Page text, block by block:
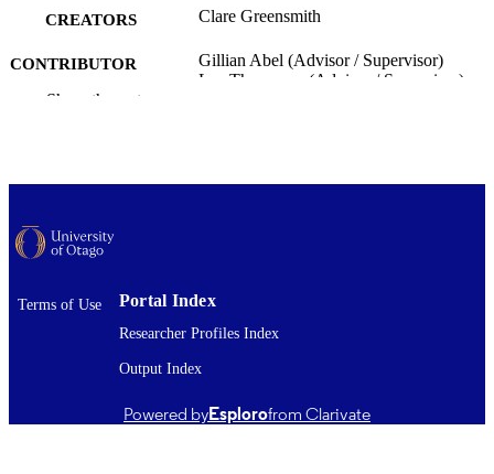
CREATORS Clare Greensmith
CONTRIBUTOR
Gillian Abel (Advisor / Supervisor)
Lee Thompson (Advisor / Supervisor)
DEGREE
AWARDING
2015
Show the rest
Terms of Use Portal Index
Researcher Profiles Index
Output Index
Powered byEsplorofrom Clarivate